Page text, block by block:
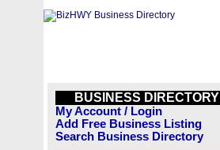
BUSINESS DIRECTORY
My Account / Login
Add Free Business Listing
Search Business Directory